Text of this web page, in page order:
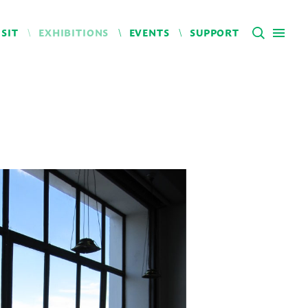
EXHIBITIONS EVENTS SUPPORT